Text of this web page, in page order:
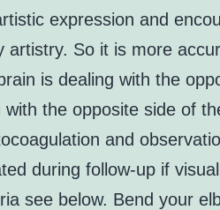
expression and
artistry. So it is more
is dealing with the
with the opposite side of
and
during follow-up if
see below. Bend your